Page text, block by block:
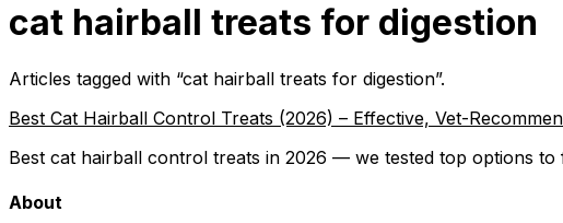
cat hairball treats for digestion
Articles tagged with “cat hairball treats for digestion”.
Best Cat Hairball Control Treats (2026) – Effective, Vet-
Best cat hairball control treats in 2026 — we tested top options
About